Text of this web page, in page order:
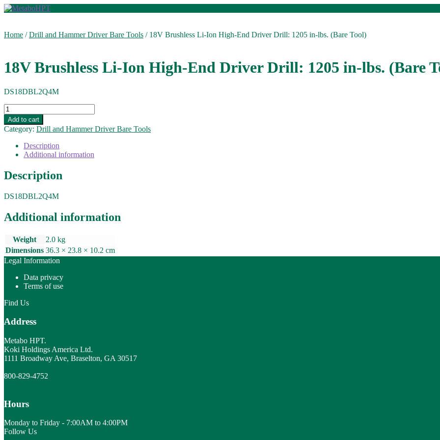
Skip
Skip
Home /Drill and Hammer Driver Bare Tools / 18V Brushless Li-Ion High-End Driver Drill: 1205 in-lbs. (Bare Tool)
18V Brushless Li-Ion High-End Driver Drill: 1205 in-lbs. (Bare
DS18DBL2Q4M
18V
Brushless
Li-
Ion
High-
End
Drill:
1205
lbs.
Tool)
quantity
Add to cart
Category: Drill and Hammer Driver Bare Tools
Description
Additional information
Description
DS18DBL2Q4M
Additional information
Weight
2.0 kg
Dimensions 36.3 × 23.8 × 10.2 cm
Legal Information
Data privacy
Terms of use
Find Us
Address
Metabo HPT.
Koki Holdings America Ltd.
1111 Broadway Ave, Braselton, GA 30517
800-829-4752
Hours
Monday to Friday - 7:00AM to 4:00PM
Follow Us